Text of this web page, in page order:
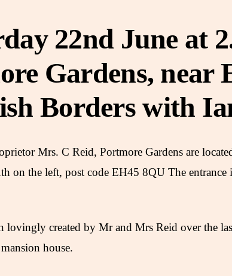
22nd June at
Gardens, near
Borders with
Mrs. C Reid, Portmore Gardens are
on the left, post code EH45 8QU The
lovingly created by Mr and Mrs Reid over the
house.